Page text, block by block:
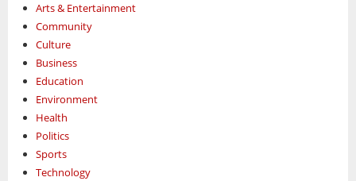
Arts & Entertainment
Community
Culture
Business
Education
Environment
Health
Politics
Sports
Technology